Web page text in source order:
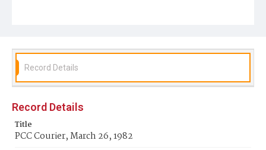
Record Details
Record Details
Title
PCC Courier, March 26, 1982